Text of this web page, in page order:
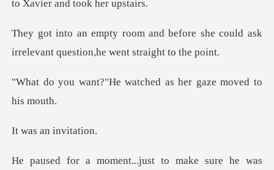
t
fore she could ask
irrelevant ques
e watched as her gaz
an invi
ke sure he was